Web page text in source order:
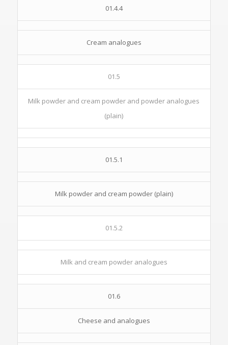
01.4.4
Cream analogues
01.5
Milk powder and cream powder and powder analogues
(plain)
01.5.1
Milk powder and cream powder (plain)
01.5.2
Milk and cream powder analogues
01.6
Cheese and analogues